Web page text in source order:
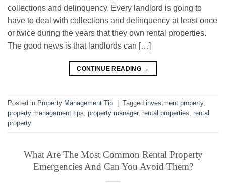
collections and delinquency. Every landlord is going to
have to deal with collections and delinquency at least once
or twice during the years that they own rental properties.
The good news is that landlords can […]
CONTINUE READING →
Posted in Property Management Tip Tagged investment property,
property management tips, property manager, rental properties, rental
property
What Are The Most Common Rental Property
Emergencies And Can You Avoid Them?